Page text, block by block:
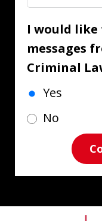
I would
messages
Criminal
Yes
No